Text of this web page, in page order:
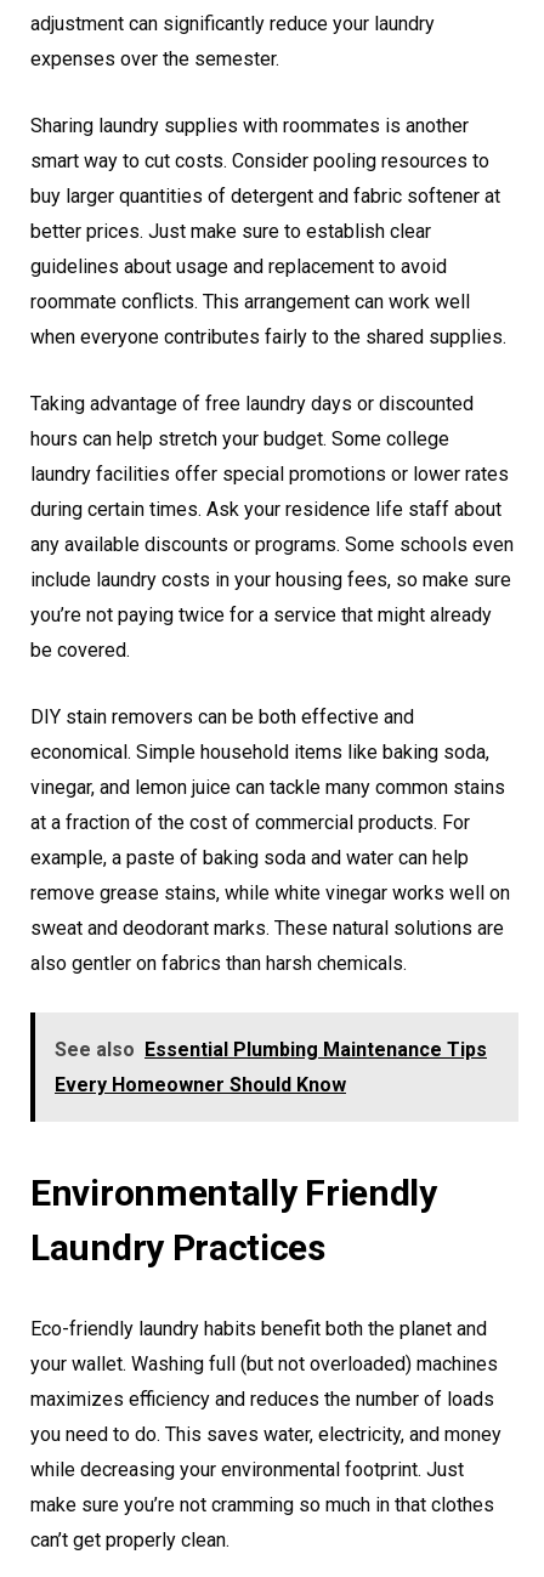
adjustment can significantly reduce your laundry
expenses over the semester.
Sharing laundry supplies with roommates is another
smart way to cut costs. Consider pooling resources to
buy larger quantities of detergent and fabric softener at
better prices. Just make sure to establish clear
guidelines about usage and replacement to avoid
roommate conflicts. This arrangement can work well
when everyone contributes fairly to the shared supplies.
Taking advantage of free laundry days or discounted
hours can help stretch your budget. Some college
laundry facilities offer special promotions or lower rates
during certain times. Ask your residence life staff about
any available discounts or programs. Some schools even
include laundry costs in your housing fees, so make sure
you’re not paying twice for a service that might already
be covered.
DIY stain removers can be both effective and
economical. Simple household items like baking soda,
vinegar, and lemon juice can tackle many common stains
at a fraction of the cost of commercial products. For
example, a paste of baking soda and water can help
remove grease stains, while white vinegar works well on
sweat and deodorant marks. These natural solutions are
also gentler on fabrics than harsh chemicals.
See also Essential Plumbing Maintenance Tips
Every Homeowner Should Know
Environmentally Friendly
Laundry Practices
Eco-friendly laundry habits benefit both the planet and
your wallet. Washing full (but not overloaded) machines
maximizes efficiency and reduces the number of loads
you need to do. This saves water, electricity, and money
while decreasing your environmental footprint. Just
make sure you’re not cramming so much in that clothes
can’t get properly clean.